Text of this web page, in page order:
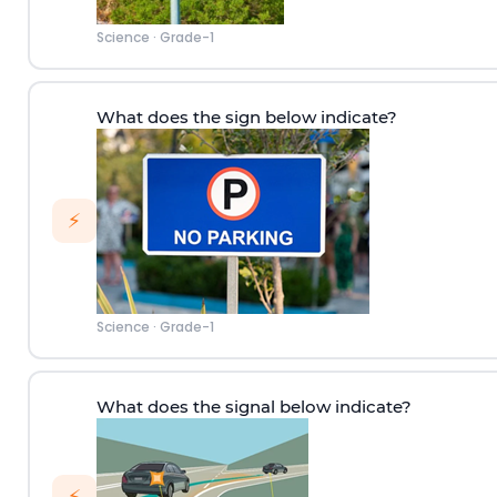
Science · Grade-1
⚡
What does the sign below indicate?
Science · Grade-1
What does the signal below indicate?